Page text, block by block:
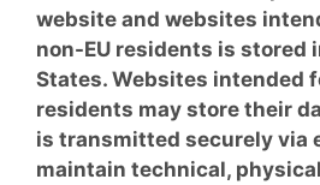
website and websites
non-EU residents is stored
States. Websites intended
residents may store their
is transmitted securely via
maintain technical,